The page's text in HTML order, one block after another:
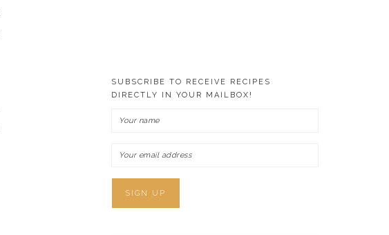
SUBSCRIBE TO RECEIVE RECIPES
DIRECTLY IN YOUR MAILBOX!